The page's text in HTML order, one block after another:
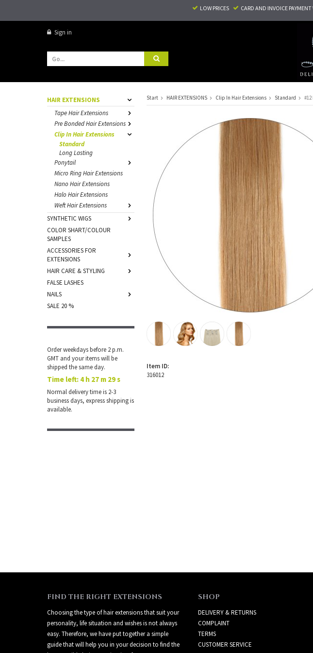
LOW PRICES CARD AND INVOICE PAYMENT
Sign in
HAIR EXTENSIONS
Tape Hair Extensions
Pre Bonded Hair Extensions
Clip In Hair Extensions
Standard
Long Lasting
Ponytail
Micro Ring Hair Extensions
Nano Hair Extensions
Halo Hair Extensions
Weft Hair Extensions
SYNTHETIC WIGS
COLOR SHART/COLOUR
SAMPLES
ACCESSORIES FOR
EXTENSIONS
HAIR CARE & STYLING
FALSE LASHES
NAILS
SALE 20 %
Order weekdays before 2 p.m.
GMT and your items will be
shipped the same day.
Time left: 4 h 27 m 29 s
Normal delivery time is 2-3
business days, express shipping is
available.
Start HAIR EXTENSIONS Clip In Hair Extensions Standard
Item ID:
316012
FIND THE RIGHT EXTENSIONS
Choosing the type of hair extensions that suit your
personality, life situation and wishes is not always
easy. Therefore, we have put together a simple
guide that will help you in your decision to find the
SHOP
DELIVERY & RETURNS
COMPLAINT
TERMS
CUSTOMER SERVICE